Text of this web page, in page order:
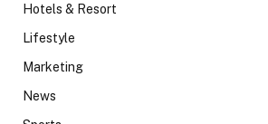
Hotels & Resort
Lifestyle
Marketing
News